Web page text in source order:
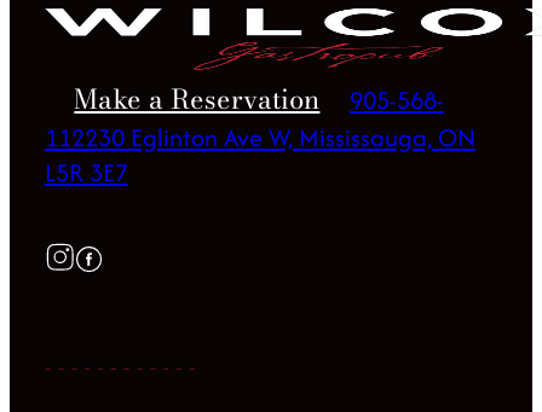
Make a Reservation
905-568-
112230 Eglinton Ave W, Mississauga, ON
L5R 3E7